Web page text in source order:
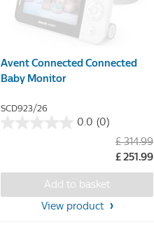
Avent Connected Connected
Baby Monitor
SCD923/26
0.0 (0)
5
£ 314.99
£ 251.99
Add to basket
View product